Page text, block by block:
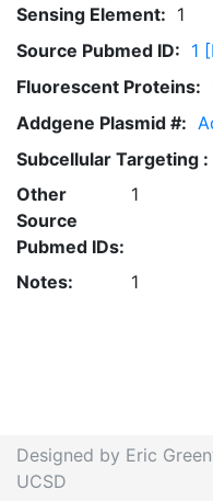
Sensing Element: 1
Source Pubmed ID: 1
Fluorescent Proteins:
Addgene Plasmid #:
Subcellular Targeting :
Other
Source
Pubmed IDs:
1
Notes: 1
Designed by Eric
UCSD